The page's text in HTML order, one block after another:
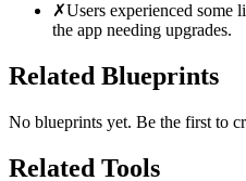
✗Users experienced some
the app needing upgrades.
Related Blueprints
No blueprints yet. Be the first to
Related Tools